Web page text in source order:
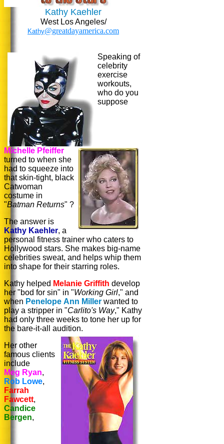
Kathy Kaehler
West Los Angeles/
Kathy@greatdayamerica.com
Speaking of
celebrity
exercise
workouts,
who do you
suppose
Michelle Pfeiffer
turned to when she
had to squeeze into
that skin-tight, black
Catwoman
costume in
"Batman Returns" ?
The answer is
Kathy Kaehler, a
personal fitness trainer who caters to
Hollywood stars. She makes big-name
celebrities sweat, and helps whip them
into shape for their starring roles.
Kathy helped Melanie Griffith develop
her "bod for sin" in "Working Girl," and
when Penelope Ann Miller wanted to
play a stripper in "Carlito's Way," Kathy
had only three weeks to tone her up for
the bare-it-all audition.
Her other
famous clients
include
Meg Ryan,
Rob Lowe,
Farrah
Fawcett,
Candice
Bergen,